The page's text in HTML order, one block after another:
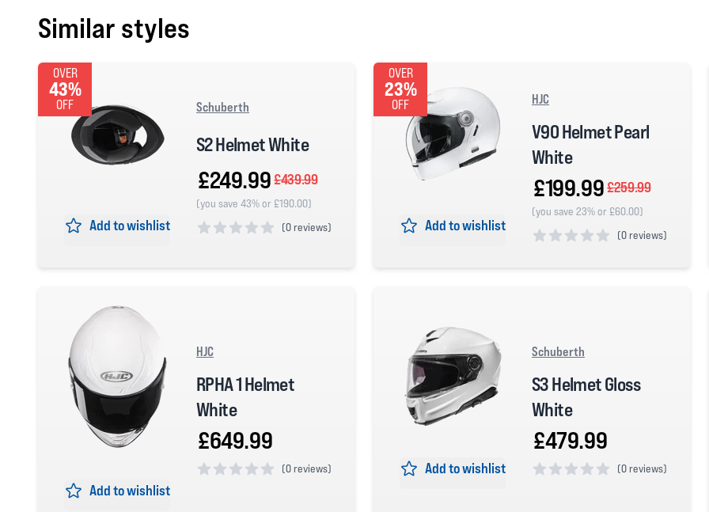
Similar styles
OVER
43%
OFF
Add to wishlist
Schuberth
S2 Helmet White
£249.99 £439.99
(you save 43% or £190.00)
(0 reviews)
OVER
23%
OFF
Add to wishlist
HJC
V90 Helmet Pearl
White
£199.99 £259.99
(you save 23% or £60.00)
(0 reviews)
Add to wishlist
HJC
RPHA 1 Helmet
White
£649.99
(0 reviews) Add to wishlist
Schuberth
S3 Helmet Gloss
White
£479.99
(0 reviews)